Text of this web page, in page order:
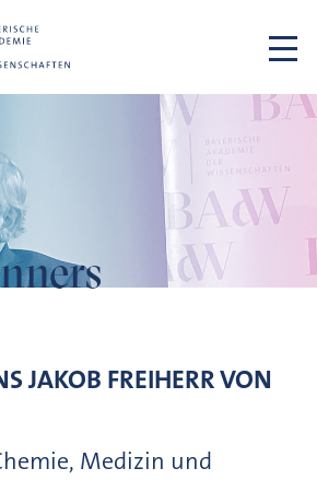
JAKOB FREIHERR VON
Medizin und